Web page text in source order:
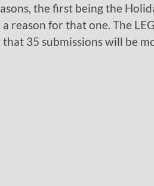
the first being the
a reason for that one. The
35 submissions will be